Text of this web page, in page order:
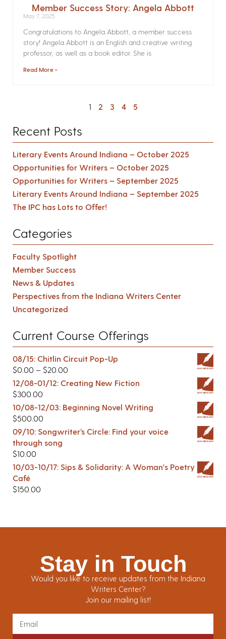
Member Success Story: Angela Abbott
May 7, 2025
Congratulations to Angela Abbott, a member success
story! Angela Abbott is an English and creative writing
professor, as well as a book editor. She is
Read More »
1 2 3 4 5
Recent Posts
Literary Events Around Indiana – October 2025
Opportunities for Writers – October 2025
Opportunities for Writers – September 2025
Literary Events Around Indiana – September 2025
The IPC has Lots to Offer!
Categories
Faculty Spotlight
Member Success
News & Updates
Perspectives from the Indiana Writers Center
Uncategorized
Current Course Offerings
08/15: Chitlin Circuit Pop-Up
$0.00 – $20.00
12/08-01/12: Creating New Fiction
$300.00
10/08-12/03: Beginning Novel Writing
$500.00
09/10: Songwriter’s Circle: Find your voice
through song
$10.00
10/03-10/17: Sips & Solidarity: A Woman's Poetry
Café
$150.00
Stay in Touch
Would you like to receive updates from the Indiana
Writers Center?
Join our mailing list!